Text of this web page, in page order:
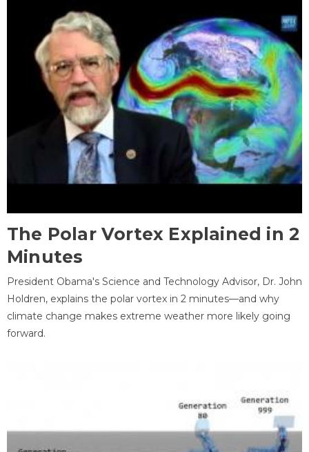
The Polar Vortex Explained in 2
Minutes
President Obama's Science and Technology Advisor, Dr. John
Holdren, explains the polar vortex in 2 minutes—and why
climate change makes extreme weather more likely going
forward.